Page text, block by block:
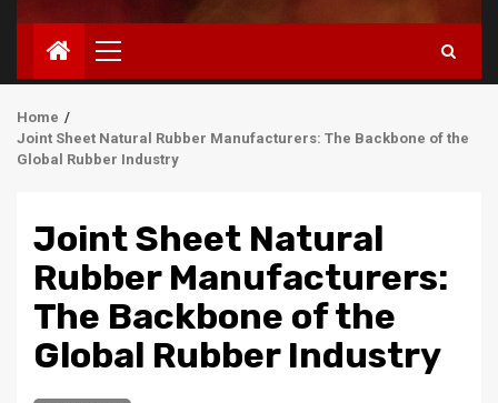
Primary
Menu
Home
Joint Sheet Natural Rubber Manufacturers: The Backbone of the
Global Rubber Industry
Joint Sheet Natural
Rubber Manufacturers:
The Backbone of the
Global Rubber Industry